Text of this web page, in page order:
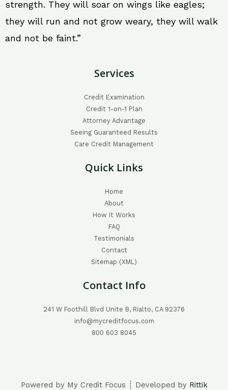
strength. They will soar on wings like eagles;
they will run and not grow weary, they will walk
and not be faint.”
Services
Credit Examination
Credit 1-on-1 Plan
Attorney Advantage
Seeing Guaranteed Results
Care Credit Management
Quick Links
Home
About
How It Works
FAQ
Testimonials
Contact
Sitemap (XML)
Contact Info
241 W Foothill Blvd Unite B, Rialto, CA 92376
info@mycreditfocus.com
800 603 8045
Powered by My Credit Focus ┊ Developed by Rittik